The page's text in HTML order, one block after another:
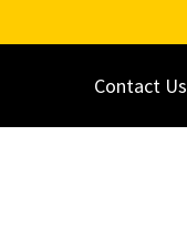
Contact Us